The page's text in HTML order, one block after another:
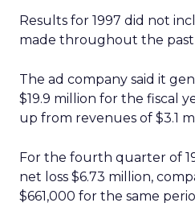
Results for 1997 did not
made throughout the past
The ad company said it
$19.9 million for the fiscal
up from revenues of $3.1
For the fourth quarter of
net loss $6.73 million,
$661,000 for the same